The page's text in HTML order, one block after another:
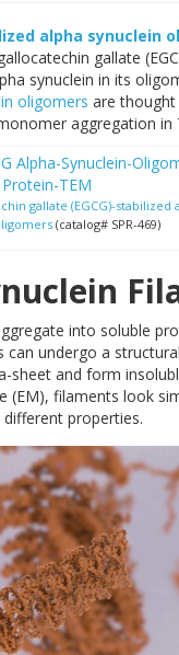
alpha synuclein
gallate
synuclein in its
oligomers are
aggregation in
gallate (EGCG)-stabilized
(catalog# SPR-469)
into soluble
can undergo a
sheet and form
(EM), filaments look
properties.